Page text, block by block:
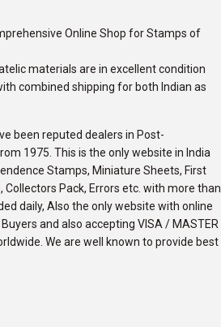
Online Shop for Stamps of
materials are in excellent condition
combined shipping for both Indian as
been reputed dealers in Post-
1975. This is the only website in India
Stamps, Miniature Sheets, First
Pack, Errors etc. with more than
daily, Also the only website with online
and also accepting VISA / MASTER
We are well known to provide best